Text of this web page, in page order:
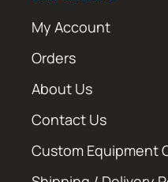
My Account
Orders
About Us
Contact Us
Custom Equipment